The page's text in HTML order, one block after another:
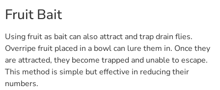
Fruit Bait
Using fruit as bait can also attract and trap drain flies.
Overripe fruit placed in a bowl can lure them in. Once they
are attracted, they become trapped and unable to escape.
This method is simple but effective in reducing their
numbers.